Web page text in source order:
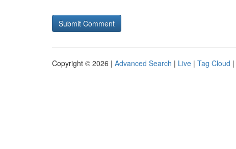
Copyright © 2026 | Advanced Search | Live | Tag Cloud |